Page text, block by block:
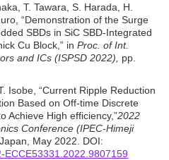
T. Tawara, S. Harada, H.
“Demonstration of the Surge
SBDs in SiC SBD-Integrated
Cu Block,” inProc. of Int.
and ICs (ISPSD 2022), pp.
Isobe, “Current Ripple Reduction
Based on Off-time Discrete
Achieve High efficiency,”2022
Conference (IPEC-Himeji
Japan, May 2022. DOI:
ECCE53331.2022.9807159